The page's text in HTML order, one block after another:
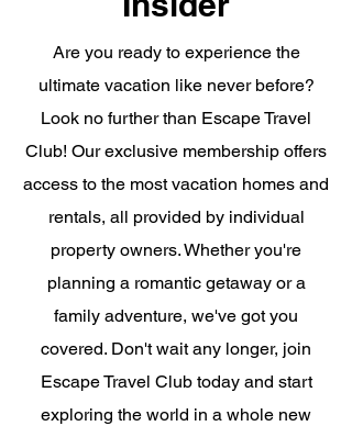
Are you ready to experience the
ultimate vacation like never before?
Look no further than Escape Travel
Club! Our exclusive membership offers
access to the most vacation homes and
rentals, all provided by individual
property owners. Whether you're
planning a romantic getaway or a
family adventure, we've got you
covered. Don't wait any longer, join
Escape Travel Club today and start
exploring the world in a whole new